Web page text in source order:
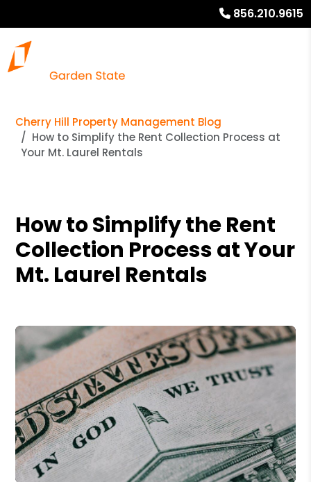
856.210.9615
Cherry Hill Property Management Blog
How to Simplify the Rent Collection Process at
Your Mt. Laurel Rentals
How to Simplify the Rent
Collection Process at Your
Mt. Laurel Rentals